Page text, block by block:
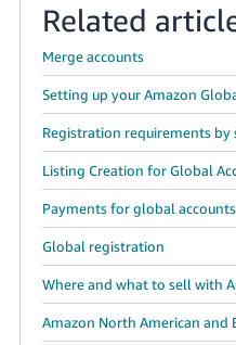
Related
Merge accounts
Setting up your Amazon
Registration requirements by
Listing Creation for Global
Payments for global accounts
Global registration
Where and what to sell with
Amazon North American and